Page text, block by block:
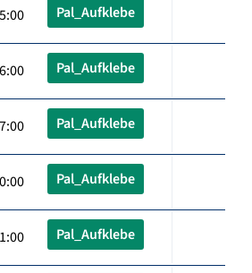
Pal_Aufklebe
Pal_Aufklebe
Pal_Aufklebe
Pal_Aufklebe
Pal_Aufklebe